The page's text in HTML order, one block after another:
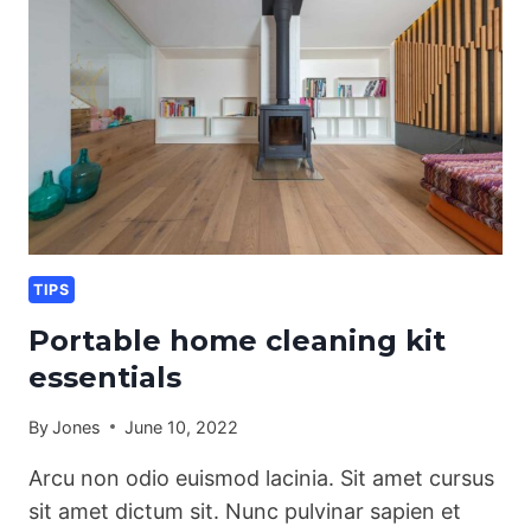
TIPS
Portable home cleaning kit
essentials
ByJones June 10, 2022
Arcu non odio euismod lacinia. Sit amet cursus
sit amet dictum sit. Nunc pulvinar sapien et